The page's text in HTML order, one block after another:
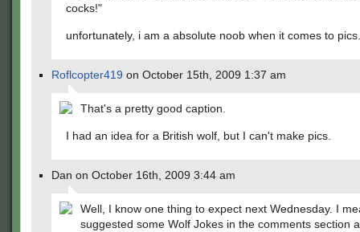
cocks!"
unfortunately, i am a absolute noob when it comes to pics.
Roflcopter419 on October 15th, 2009 1:37 am
That's a pretty good caption.
I had an idea for a British wolf, but I can't make pics.
Dan on October 16th, 2009 3:44 am
Well, I know one thing to expect next Wednesday. I
suggested some Wolf Jokes in the comments section